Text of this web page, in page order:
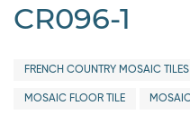
CR096-1
FRENCH COUNTRY MOSAIC TILES
MOSAIC FLOOR TILE